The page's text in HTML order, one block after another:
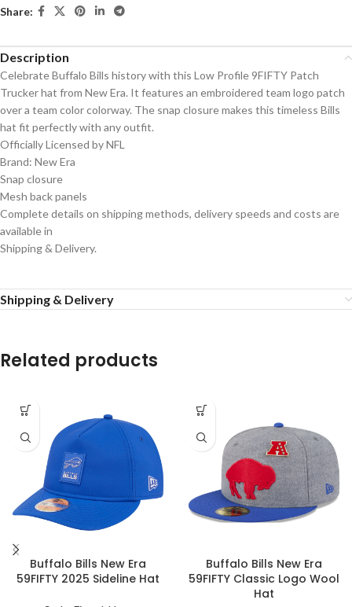
Share:
Description
Celebrate Buffalo Bills history with this Low Profile 9FIFTY Patch
Trucker hat from New Era. It features an embroidered team logo patch
over a team color colorway. The snap closure makes this timeless Bills
hat fit perfectly with any outfit.
Officially Licensed by NFL
Brand: New Era
Snap closure
Mesh back panels
Complete details on shipping methods, delivery speeds and costs are
available in
Shipping & Delivery.
Shipping & Delivery
Related products
Buffalo Bills New Era
59FIFTY 2025 Sideline Hat
Buffalo Bills New Era
59FIFTY Classic Logo Wool
Hat